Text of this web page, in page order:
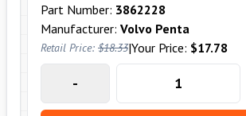
Part Number: 3862228
Manufacturer: Volvo Penta
Retail Price: $18.33|Your Price: $17.78
-